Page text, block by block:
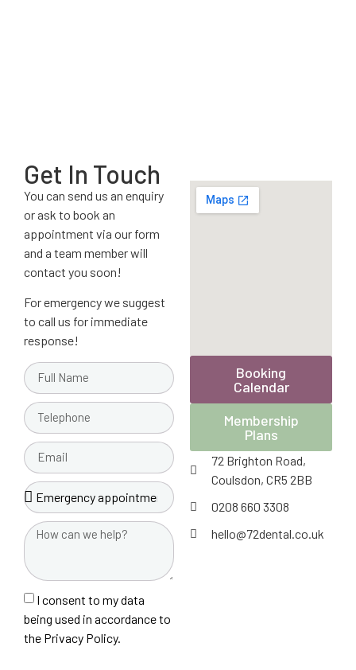
Get In Touch
You can send us an enquiry
or ask to book an
appointment via our form
and a team member will
contact you soon!
For emergency we suggest
to call us for immediate
response!
I consent to my data
being used in accordance to
the Privacy Policy.
Booking
Calendar
Membership
Plans
72 Brighton Road,
Coulsdon, CR5 2BB
0208 660 3308
hello@72dental.co.uk